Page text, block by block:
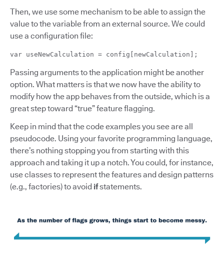
Then, we use some mechanism to be able to assign the
value to the variable from an external source. We could
use a configuration file:
var useNewCalculation = config[newCalculation];
Passing arguments to the application might be another
option. What matters is that we now have the ability to
modify how the app behaves from the outside, which is a
great step toward “true” feature flagging.
Keep in mind that the code examples you see are all
pseudocode. Using your favorite programming language,
there’s nothing stopping you from starting with this
approach and taking it up a notch. You could, for instance,
use classes to represent the features and design patterns
(e.g., factories) to avoid ifstatements.